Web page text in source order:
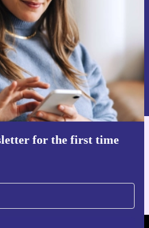
for the first time
voucher
data can be found in our
the refurbed app